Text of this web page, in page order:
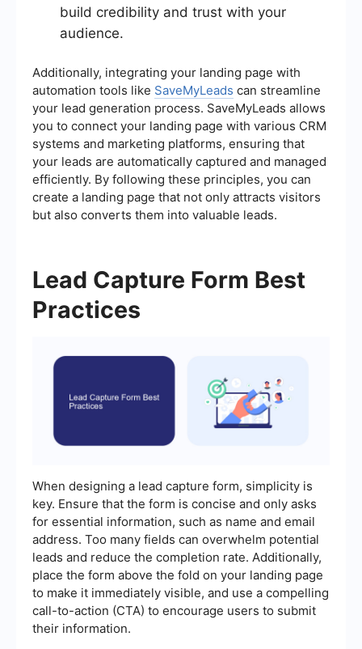
build credibility and trust with your
audience.
Additionally, integrating your landing page with
automation tools like SaveMyLeads can streamline
your lead generation process. SaveMyLeads allows
you to connect your landing page with various CRM
systems and marketing platforms, ensuring that
your leads are automatically captured and managed
efficiently. By following these principles, you can
create a landing page that not only attracts visitors
but also converts them into valuable leads.
Lead Capture Form Best
Practices
When designing a lead capture form, simplicity is
key. Ensure that the form is concise and only asks
for essential information, such as name and email
address. Too many fields can overwhelm potential
leads and reduce the completion rate. Additionally,
place the form above the fold on your landing page
to make it immediately visible, and use a compelling
call-to-action (CTA) to encourage users to submit
their information.